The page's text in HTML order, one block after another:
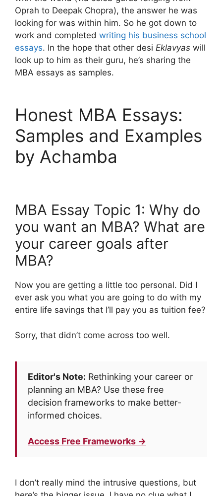
Oprah to Deepak Chopra), the answer he was
looking for was within him. So he got down to
work and completed writing his business school
essays. In the hope that other desi Eklavyas will
look up to him as their guru, he’s sharing the
MBA essays as samples.
Honest MBA Essays:
Samples and Examples
by Achamba
MBA Essay Topic 1: Why do
you want an MBA? What are
your career goals after
MBA?
Now you are getting a little too personal. Did I
ever ask you what you are going to do with my
entire life savings that I’ll pay you as tuition fee?
Sorry, that didn’t come across too well.
Editor's Note: Rethinking your career or
planning an MBA? Use these free
decision frameworks to make better-
informed choices.
Access Free Frameworks →
I don’t really mind the intrusive questions, but